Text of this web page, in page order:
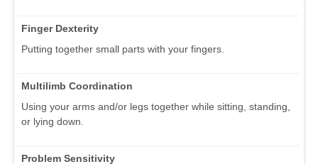
Finger Dexterity
Putting together small parts with your fingers.
Multilimb Coordination
Using your arms and/or legs together while sitting, standing,
or lying down.
Problem Sensitivity